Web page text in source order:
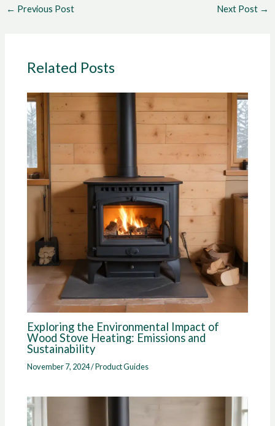
← Previous Post Next Post →
Related Posts
Exploring the Environmental Impact of
Wood Stove Heating: Emissions and
Sustainability
November 7, 2024/Product Guides